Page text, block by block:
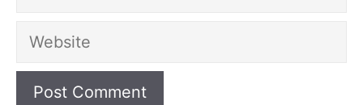
Website